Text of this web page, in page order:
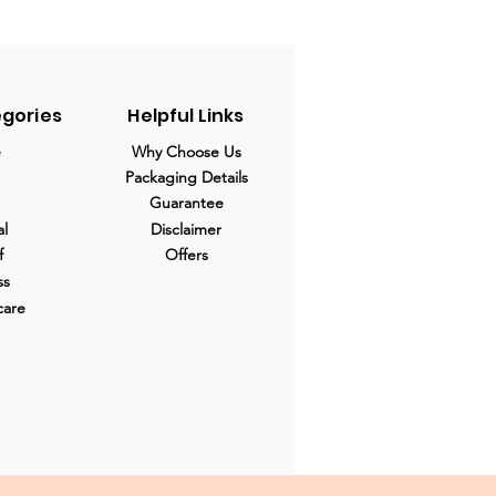
Helpful Links
Why Choose Us
Packaging Details
Guarantee
Disclaimer
Offers